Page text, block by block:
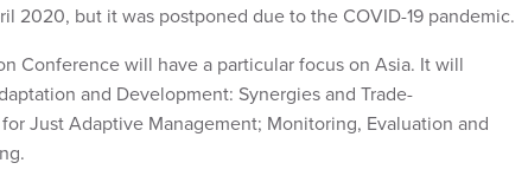
2020, but it was postponed due to the COVID-19 pandemic.
Conference will have a particular focus on Asia. It will
and Development: Synergies and Trade-
Just Adaptive Management; Monitoring, Evaluation and